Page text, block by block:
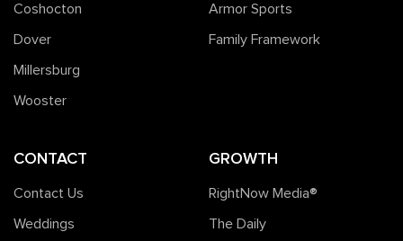
Coshocton
Dover
Millersburg
Wooster
Armor Sports
Family Framework
CONTACT
Contact Us
Weddings
GROWTH
RightNow Media®️
The Daily